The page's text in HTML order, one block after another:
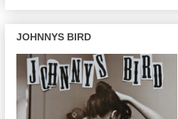
JOHNNYS BIRD